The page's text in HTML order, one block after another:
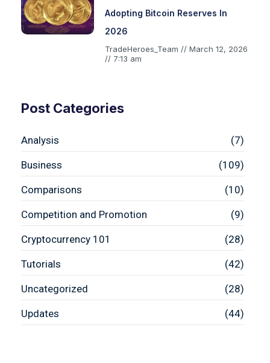
Adopting Bitcoin Reserves In
2026
TradeHeroes_Team
March 12, 2026
7:13 am
Post Categories
Analysis (7)
Business (109)
Comparisons (10)
Competition and Promotion (9)
Cryptocurrency 101 (28)
Tutorials (42)
Uncategorized (28)
Updates (44)